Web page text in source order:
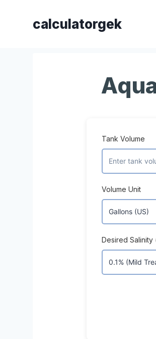
calculatorgek
Tank Volume
Volume Unit
Desired Salinity